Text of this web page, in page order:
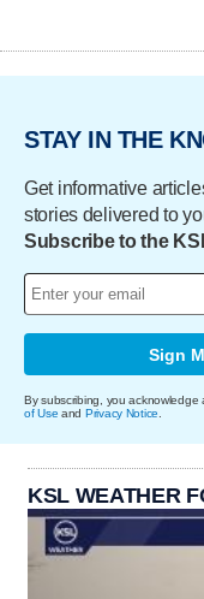
STAY IN THE
Get informative
stories delivered to
Subscribe to the
Sign
By subscribing, you acknowledge
of Use and Privacy Notice
KSL WEATHER